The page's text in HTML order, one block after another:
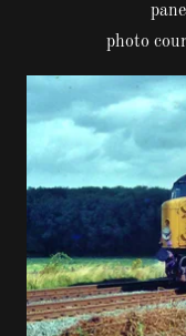
photo